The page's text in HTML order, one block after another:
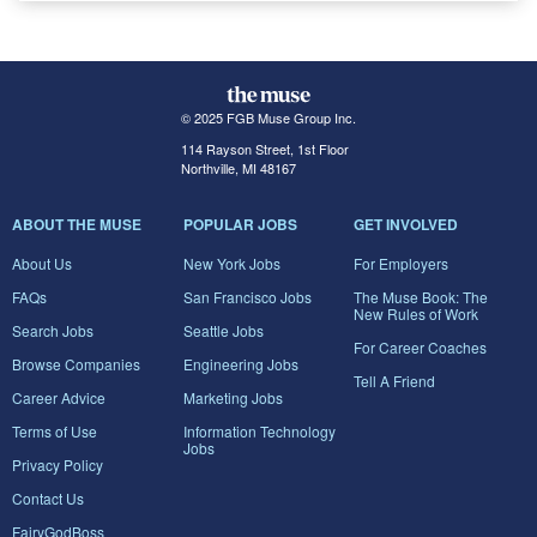
© 2025 FGB Muse Group Inc.
114 Rayson Street, 1st Floor
Northville, MI 48167
ABOUT THE MUSE
About Us
FAQs
Search Jobs
Browse Companies
Career Advice
Terms of Use
Privacy Policy
Contact Us
FairyGodBoss
POPULAR JOBS
New York Jobs
San Francisco Jobs
Seattle Jobs
Engineering Jobs
Marketing Jobs
Information Technology
Jobs
GET INVOLVED
For Employers
The Muse Book: The
New Rules of Work
For Career Coaches
Tell A Friend